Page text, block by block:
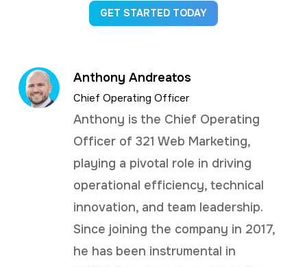
GET STARTED TODAY
Anthony Andreatos
Chief Operating Officer
Anthony is the Chief Operating
Officer of 321 Web Marketing,
playing a pivotal role in driving
operational efficiency, technical
innovation, and team leadership.
Since joining the company in 2017,
he has been instrumental in